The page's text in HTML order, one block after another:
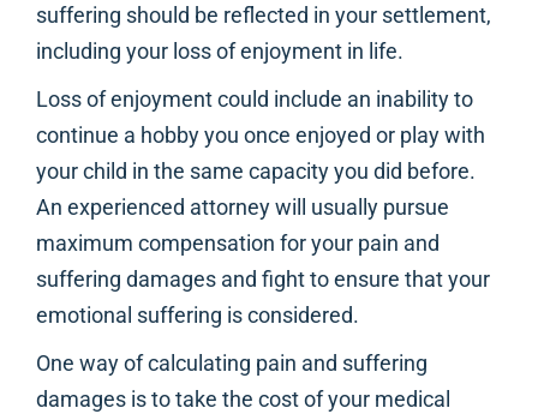
suffering should be reflected in your settlement,
including your loss of enjoyment in life.
Loss of enjoyment could include an inability to
continue a hobby you once enjoyed or play with
your child in the same capacity you did before.
An experienced attorney will usually pursue
maximum compensation for your pain and
suffering damages and fight to ensure that your
emotional suffering is considered.
One way of calculating pain and suffering
damages is to take the cost of your medical